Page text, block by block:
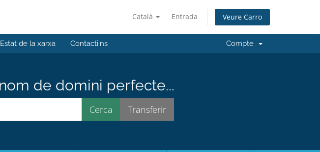
Català Entrada Veure Carro
Estat de la xarxa Contacti'ns Compte
de domini perfecte...